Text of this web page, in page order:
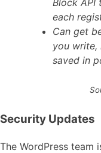
Block API
each
Can get
you write,
saved in
Security Updates
The WordPress team